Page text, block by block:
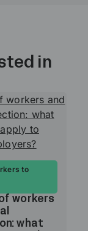
in
to
workers
what